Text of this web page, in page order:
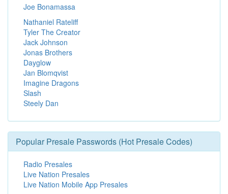
Joe Bonamassa
Nathaniel Rateliff
Tyler The Creator
Jack Johnson
Jonas Brothers
Dayglow
Jan Blomqvist
Imagine Dragons
Slash
Steely Dan
Popular Presale Passwords (Hot Presale Codes)
Radio Presales
Live Nation Presales
Live Nation Mobile App Presales